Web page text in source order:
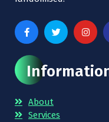
About
Services